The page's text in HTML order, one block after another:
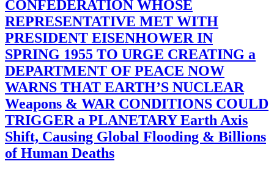
CONFEDERATION WHOSE
REPRESENTATIVE MET WITH
PRESIDENT EISENHOWER IN
SPRING 1955 TO URGE CREATING a
DEPARTMENT OF PEACE NOW
WARNS THAT EARTH’S NUCLEAR
Weapons & WAR CONDITIONS COULD
TRIGGER a PLANETARY Earth Axis
Shift, Causing Global Flooding & Billions
of Human Deaths